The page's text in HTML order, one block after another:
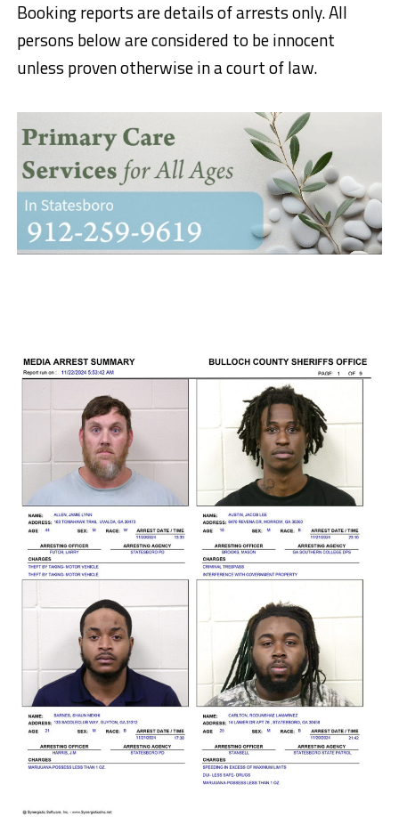
Booking reports are details of arrests only. All
persons below are considered to be innocent
unless proven otherwise in a court of law.